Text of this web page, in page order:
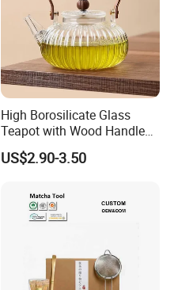
High Borosilicate Glass
Teapot with Wood Handle
Infuser Heat Resistant for
Stovetop Home Party
US$2.90-3.50